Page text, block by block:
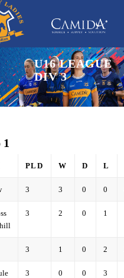
U16 LEAGUE
DIV 3
PLD W D L
3 3 0 0
3 2 0 1
3 1 0 2
3 0 0 3